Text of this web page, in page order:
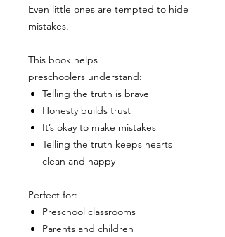
Even little ones are tempted to hide
mistakes.
This book helps
preschoolers understand:
Telling the truth is brave
Honesty builds trust
It’s okay to make mistakes
Telling the truth keeps hearts
clean and happy
Perfect for:
Preschool classrooms
Parents and children